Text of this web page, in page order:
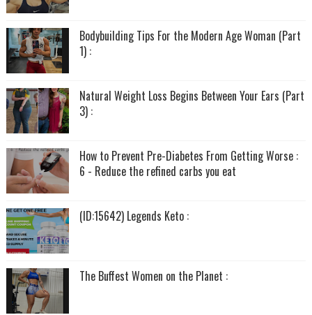
Bodybuilding Tips For the Modern Age Woman (Part
1) :
Natural Weight Loss Begins Between Your Ears (Part
3) :
How to Prevent Pre-Diabetes From Getting Worse :
6 - Reduce the refined carbs you eat
(ID:15642) Legends Keto :
The Buffest Women on the Planet :